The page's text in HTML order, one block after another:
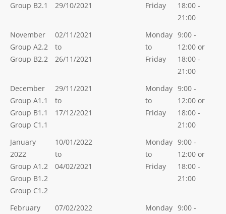
Group B2.1
29/10/2021
Friday
18:00 -
21:00
November
Group A2.2
Group B2.2
02/11/2021
to
26/11/2021
Monday
to
Friday
9:00 -
12:00 or
18:00 -
21:00
December
Group A1.1
Group B1.1
Group C1.1
29/11/2021
to
17/12/2021
Monday
to
Friday
9:00 -
12:00 or
18:00 -
21:00
January
2022
Group A1.2
Group B1.2
Group C1.2
10/01/2022
to
04/02/2021
Monday
to
Friday
9:00 -
12:00 or
18:00 -
21:00
February
07/02/2022
Monday 9:00 -